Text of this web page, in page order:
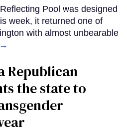
Pool was designed
week, it returned one of
with almost unbearable
Republican
the state to